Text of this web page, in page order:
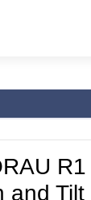
and Tilt